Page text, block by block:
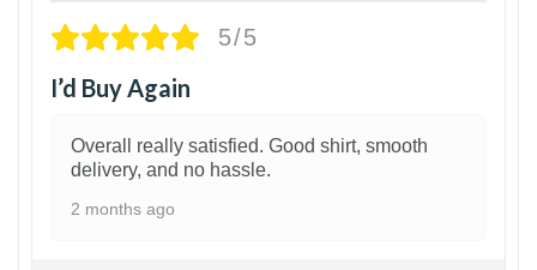
5/5
I’d Buy Again
Overall really satisfied. Good shirt, smooth
delivery, and no hassle.
2 months ago